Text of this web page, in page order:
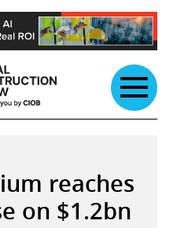
reaches
on $1.2bn